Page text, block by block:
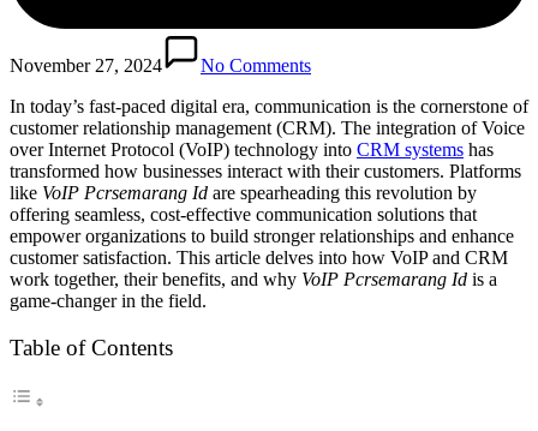
November 27, 2024
No Comments
In today’s fast-paced digital era, communication is the cornerstone of
customer relationship management (CRM). The integration of Voice
over Internet Protocol (VoIP) technology into CRM systems has
transformed how businesses interact with their customers. Platforms
like VoIP Pcrsemarang Id are spearheading this revolution by
offering seamless, cost-effective communication solutions that
empower organizations to build stronger relationships and enhance
customer satisfaction. This article delves into how VoIP and CRM
work together, their benefits, and why VoIP Pcrsemarang Id is a
game-changer in the field.
Table of Contents